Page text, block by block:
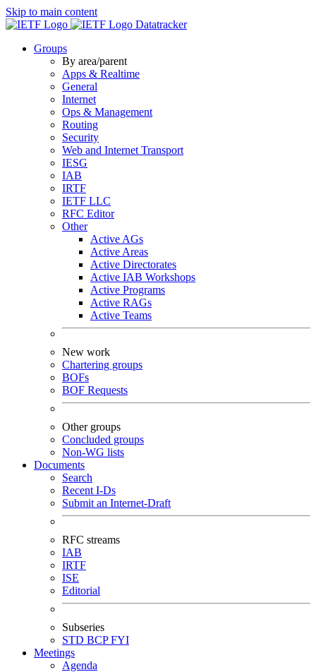
Skip to main content
Datatracker
Groups
By area/parent
Apps & Realtime
General
Internet
Ops & Management
Routing
Security
Web and Internet Transport
IESG
IAB
IRTF
IETF LLC
RFC Editor
Other
Active AGs
Active Areas
Active Directorates
Active IAB Workshops
Active Programs
Active RAGs
Active Teams
New work
Chartering groups
BOFs
BOF Requests
Other groups
Concluded groups
Non-WG lists
Documents
Search
Recent I-Ds
Submit an Internet-Draft
RFC streams
IAB
IRTF
ISE
Editorial
Subseries
STD BCPFYI
Meetings
Agenda